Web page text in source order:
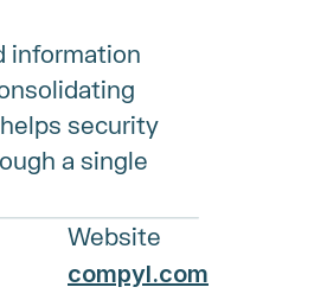
information
security
a single
Website
compyl.com